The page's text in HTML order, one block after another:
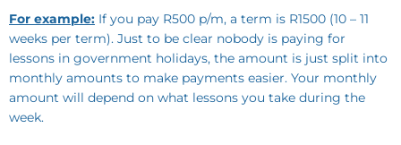
For example: If you pay R500 p/m, a term is R1500 (10 – 11
weeks per term). Just to be clear nobody is paying for
lessons in government holidays, the amount is just split into
monthly amounts to make payments easier. Your monthly
amount will depend on what lessons you take during the
week.